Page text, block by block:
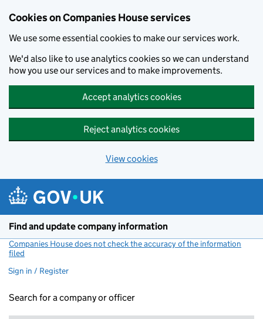
Cookies on Companies House services
We use some essential cookies to make our services work.
We'd also like to use analytics cookies so we can understand
how you use our services and to make improvements.
Accept analytics cookies
Reject analytics cookies
View cookies
Find and update company information
Companies House does not check the accuracy of the information
filed
Sign in / Register
Search for a company or officer